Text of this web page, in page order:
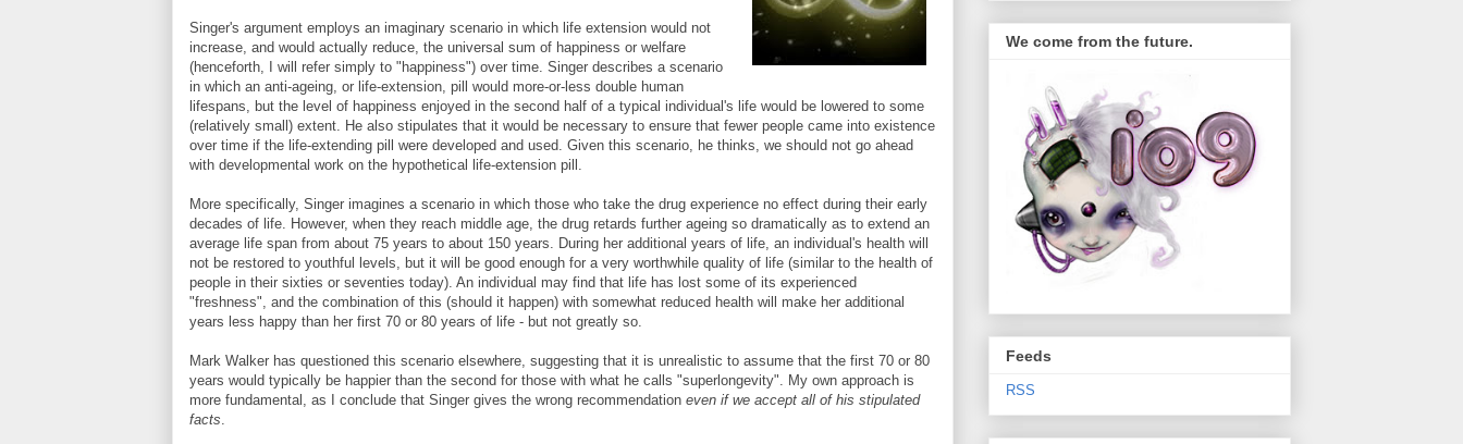
Singer's argument employs an imaginary scenario in which life extension would not
increase, and would actually reduce, the universal sum of happiness or welfare
(henceforth, I will refer simply to "happiness") over time. Singer describes a scenario
in which an anti-ageing, or life-extension, pill would more-or-less double human
lifespans, but the level of happiness enjoyed in the second half of a typical individual's life would be lowered to some
(relatively small) extent. He also stipulates that it would be necessary to ensure that fewer people came into existence
over time if the life-extending pill were developed and used. Given this scenario, he thinks, we should not go ahead
with developmental work on the hypothetical life-extension pill.
More specifically, Singer imagines a scenario in which those who take the drug experience no effect during their early
decades of life. However, when they reach middle age, the drug retards further ageing so dramatically as to extend an
average life span from about 75 years to about 150 years. During her additional years of life, an individual's health will
not be restored to youthful levels, but it will be good enough for a very worthwhile quality of life (similar to the health of
people in their sixties or seventies today). An individual may find that life has lost some of its experienced
"freshness", and the combination of this (should it happen) with somewhat reduced health will make her additional
years less happy than her first 70 or 80 years of life - but not greatly so.
Mark Walker has questioned this scenario elsewhere, suggesting that it is unrealistic to assume that the first 70 or 80
years would typically be happier than the second for those with what he calls "superlongevity". My own approach is
more fundamental, as I conclude that Singer gives the wrong recommendation even if we accept all of his stipulated
facts.
We come from the future.
Feeds
RSS